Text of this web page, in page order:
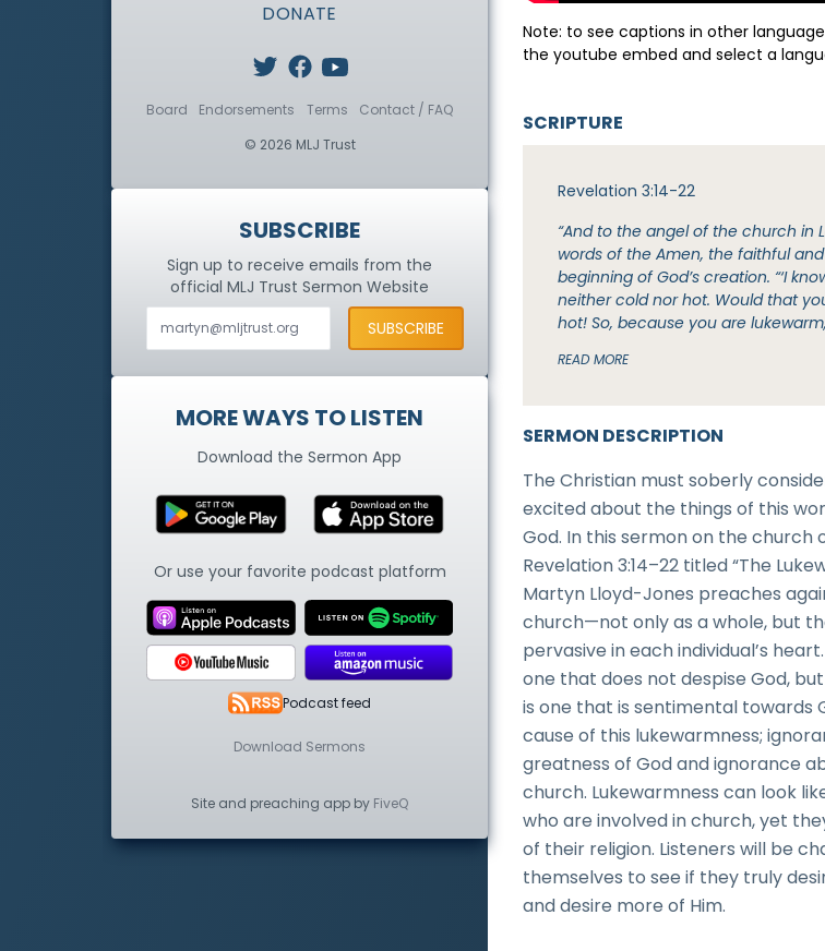
Note: to see captions in other
the youtube embed and select a
SERMON DESCRIPTION
The Christian must soberly
excited about the things of this
God. In this sermon on the church
Revelation 3:14–22 titled “The
Martyn Lloyd-Jones preaches
church—not only as a whole, but
pervasive in each individual’s
one that does not despise God,
is one that is sentimental towards
cause of this lukewarmness;
greatness of God and ignorance
church. Lukewarmness can look
who are involved in church, yet
of their religion. Listeners will be
themselves to see if they truly
and desire more of Him.
SCRIPTURE
Revelation 3:14-22
“And to the angel of the church in
words of the Amen, the faithful
beginning of God’s creation. “‘I
neither cold nor hot. Would that
hot! So, because you are
READ MORE
DONATE
Board Endorsements Terms
Contact / FAQ
© 2026 MLJ Trust
SUBSCRIBE
Sign up to receive emails from the
official MLJ TrustSermon Website
MORE WAYS TO LISTEN
Download the Sermon App
Or use your favorite podcast platform
Podcast feed
Download Sermons
Site and preaching app by FiveQ